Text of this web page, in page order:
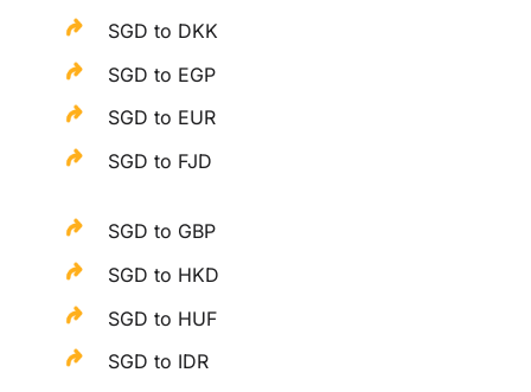
SGD to DKK
SGD to EGP
SGD to EUR
SGD to FJD
SGD to GBP
SGD to HKD
SGD to HUF
SGD to IDR